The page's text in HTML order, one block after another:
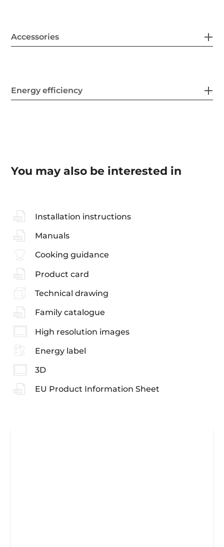
Accessories
Energy efficiency
You may also be interested in
Installation instructions
Manuals
Cooking guidance
Product card
Technical drawing
Family catalogue
High resolution images
Energy label
3D
EU Product Information Sheet